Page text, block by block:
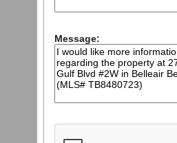
Message: